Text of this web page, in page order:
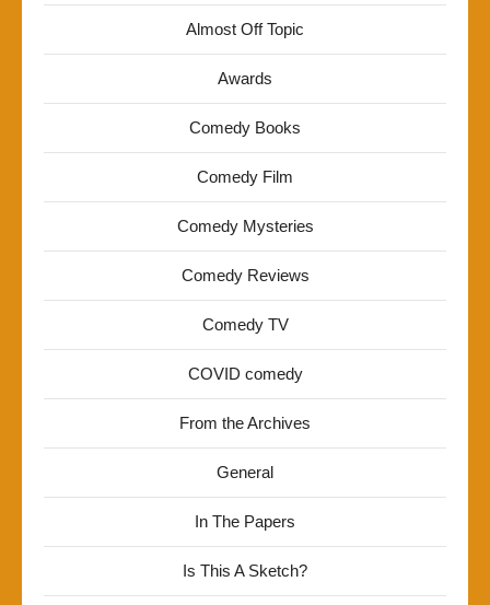
Almost Off Topic
Awards
Comedy Books
Comedy Film
Comedy Mysteries
Comedy Reviews
Comedy TV
COVID comedy
From the Archives
General
In The Papers
Is This A Sketch?